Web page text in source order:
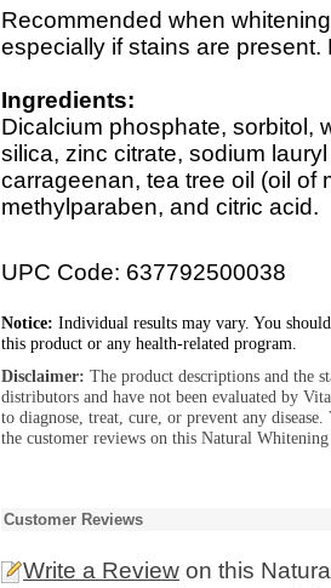
Recommended when
especially if stains are
Ingredients:
Dicalcium phosphate, sorbitol,
silica, zinc citrate, sodium
carrageenan, tea tree oil (oil of
methylparaben, and citric acid.
UPC Code: 637792500038
Notice: Individual results may vary. You
this product or any health-related program.
Disclaimer: The product descriptions and the
distributors and have not been evaluated by
to diagnose, treat, cure, or prevent any
the customer reviews on this Natural
Customer Reviews
Write a Review on this